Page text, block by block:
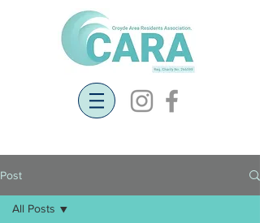
Post
All Posts